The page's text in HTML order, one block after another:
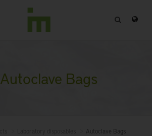
Autoclave Bags
Autoclave Bags